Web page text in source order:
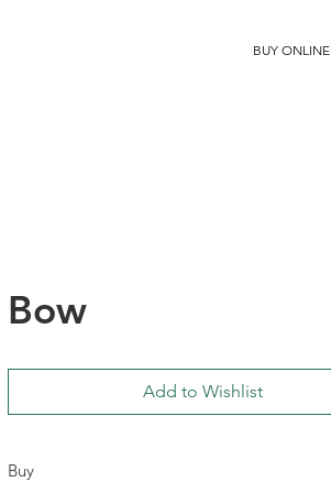
BUY ONLINE
Bow
Add to Wishlist
Buy